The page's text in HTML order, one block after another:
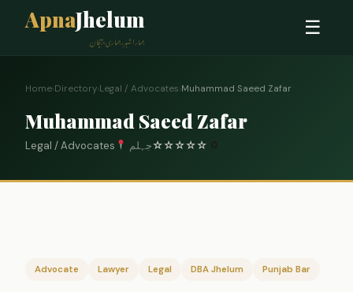
ApnaJhelum
ہمارا شہر، ہماری پہچان
☰
Home›Directory›Legal / Advocates›Muhammad Saeed Zafar
Muhammad Saeed Zafar
Legal / Advocates جہلم☆☆☆☆☆
Advocate Lawyer Legal DBA Jhelum Punjab Bar